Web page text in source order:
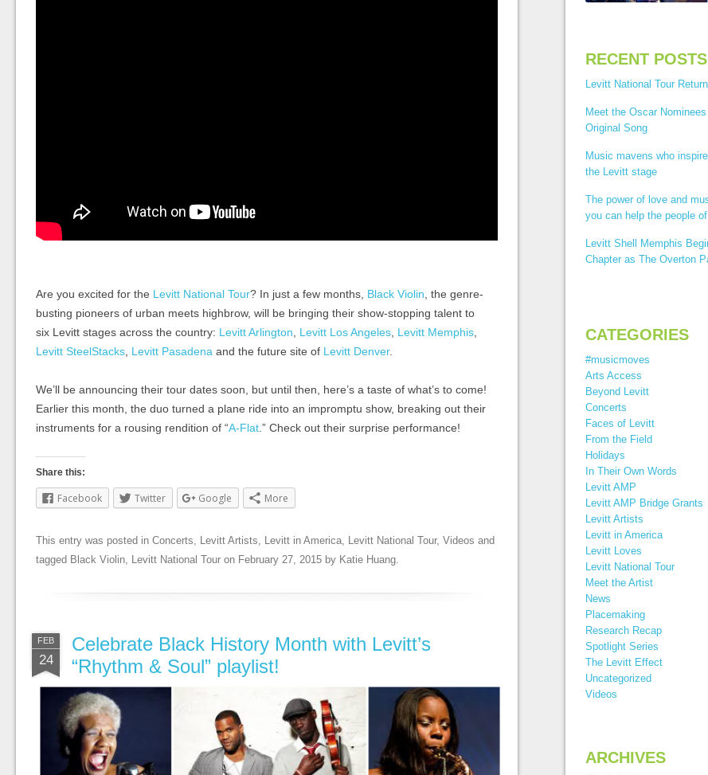
Are you excited for the Levitt National Tour? In just a few months, Black Violin , the genre-
busting pioneers of urban meets highbrow, will be bringing their show-stopping talent to
six Levitt stages across the country: Levitt Arlington Levitt Los Angeles Levitt Memphis
Levitt SteelStacks Levitt Pasadena and the future site of Levitt Denver.
We’ll be announcing their tour dates soon, but until then, here’s a taste of what’s to come!
Earlier this month, the duo turned a plane ride into an impromptu show, breaking out their
instruments for a rousing rendition of “A-Flat .” Check out their surprise performance!
Share this:
Facebook Twitter Google More
This entry was posted in Concerts, Levitt Artists, Levitt in America, Levitt National Tour, Videos and
tagged Black Violin, Levitt National Tour on February 27, 2015 by Katie Huang.
FEB
24
Celebrate Black History Month with Levitt’s
“Rhythm & Soul” playlist!
RECENT POSTS
Levitt National Tour
Meet the Oscar
Original Song
Music mavens who
the Levitt stage
The power of love and
you can help the people
Levitt Shell Memphis
Chapter as The Overton
CATEGORIES
#musicmoves
Arts Access
Beyond Levitt
Concerts
Faces of Levitt
From the Field
Holidays
In Their Own Words
Levitt AMP
Levitt AMP Bridge Grants
Levitt Artists
Levitt in America
Levitt Loves
Levitt National Tour
Meet the Artist
News
Placemaking
Research Recap
Spotlight Series
The Levitt Effect
Uncategorized
Videos
ARCHIVES